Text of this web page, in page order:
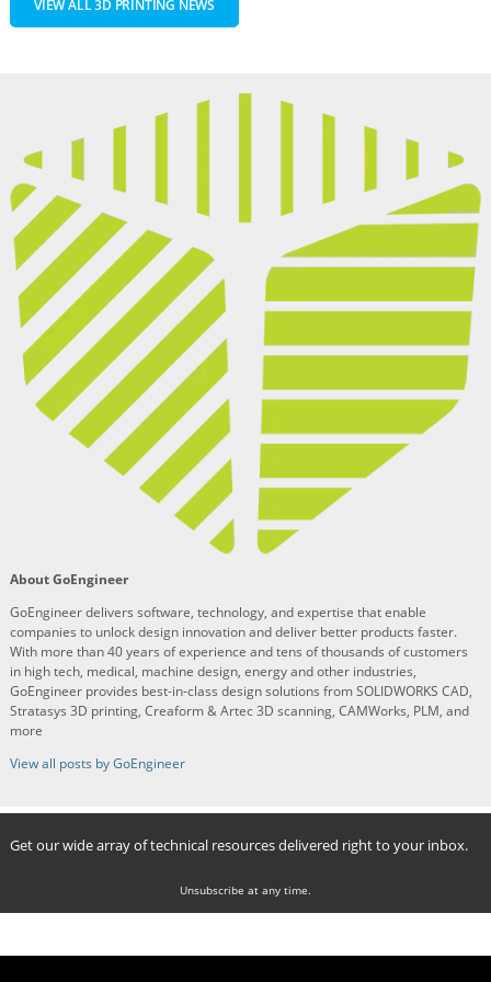
VIEW ALL 3D PRINTING NEWS
About GoEngineer
GoEngineer delivers software, technology, and expertise that enable
companies to unlock design innovation and deliver better products faster.
With more than 40 years of experience and tens of thousands of customers
in high tech, medical, machine design, energy and other industries,
GoEngineer provides best-in-class design solutions from SOLIDWORKS CAD,
Stratasys 3D printing, Creaform & Artec 3D scanning, CAMWorks, PLM, and
more
View all posts by GoEngineer
Get our wide array of technical resources delivered right to your inbox.
Unsubscribe at any time.